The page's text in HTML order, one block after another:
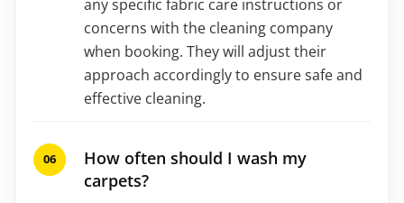
any specific fabric care instructions or
concerns with the cleaning company
when booking. They will adjust their
approach accordingly to ensure safe and
effective cleaning.
How often should I wash my
carpets?